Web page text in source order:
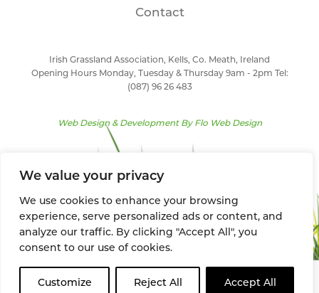
We value your privacy
We use cookies to enhance your browsing
experience, serve personalized ads or content, and
analyze our traffic. By clicking "Accept All", you
consent to our use of cookies.
Customize Reject All Accept All
Contact
Irish Grassland Association, Kells, Co. Meath, Ireland
Opening Hours Monday, Tuesday & Thursday 9am - 2pm Tel:
(087) 96 26 483
Web Design & Development By Flo Web Design